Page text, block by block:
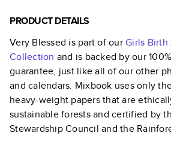
PRODUCT DETAILS
Very Blessed is part of ourGirls
Collection and is backed by our
guarantee, just like all of our other
and calendars. Mixbook uses only
heavy-weight papers that are
sustainable forests and certified by
Stewardship Council and the